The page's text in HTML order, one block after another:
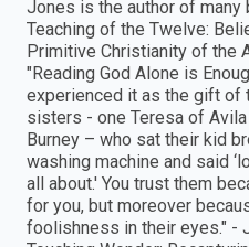
Jones is the author of many
Teaching of the Twelve:
Primitive Christianity of the
"Reading God Alone is
experienced it as the gift of
sisters - one Teresa of
Burney – who sat their kid
washing machine and said
all about.' You trust them
for you, but moreover
foolishness in their eyes." -